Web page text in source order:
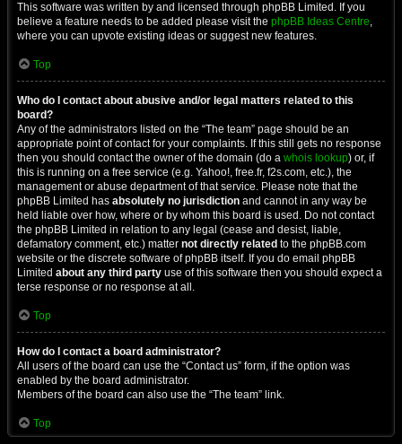
This software was written by and licensed through phpBB Limited. If you
believe a feature needs to be added please visit the phpBB Ideas Centre,
where you can upvote existing ideas or suggest new features.
Top
Who do I contact about abusive and/or legal matters related to this
board?
Any of the administrators listed on the “The team” page should be an
appropriate point of contact for your complaints. If this still gets no response
then you should contact the owner of the domain (do a whois lookup) or, if
this is running on a free service (e.g. Yahoo!, free.fr, f2s.com, etc.), the
management or abuse department of that service. Please note that the
phpBB Limited has absolutely no jurisdiction and cannot in any way be
held liable over how, where or by whom this board is used. Do not contact
the phpBB Limited in relation to any legal (cease and desist, liable,
defamatory comment, etc.) matter not directly related to the phpBB.com
website or the discrete software of phpBB itself. If you do email phpBB
Limited about any third party use of this software then you should expect a
terse response or no response at all.
Top
How do I contact a board administrator?
All users of the board can use the “Contact us” form, if the option was
enabled by the board administrator.
Members of the board can also use the “The team” link.
Top